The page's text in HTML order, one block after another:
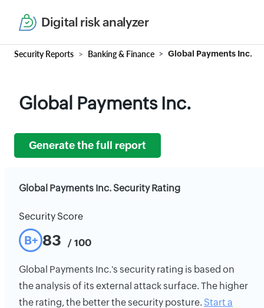
Digital risk analyzer
Security Reports Banking & Finance Global Payments Inc.
Global Payments Inc.
Generate the full report
Global Payments Inc. Security Rating
Security Score
B+ 83 / 100
Global Payments Inc.'s security rating is based on
the analysis of its external attack surface. The higher
the rating, the better the security posture. Start a